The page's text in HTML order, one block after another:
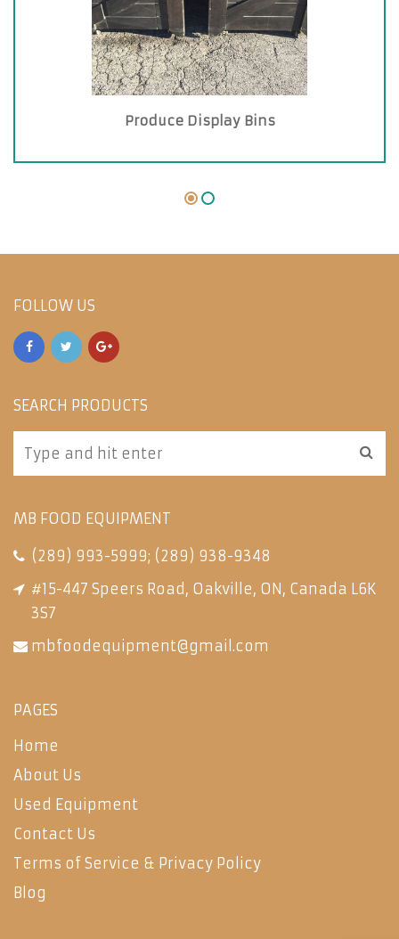
Produce Display Bins
FOLLOW US
SEARCH PRODUCTS
MB FOOD EQUIPMENT
(289) 993-5999; (289) 938-9348
#15-447 Speers Road, Oakville, ON, Canada L6K
3S7
mbfoodequipment@gmail.com
PAGES
Home
About Us
Used Equipment
Contact Us
Terms of Service & Privacy Policy
Blog